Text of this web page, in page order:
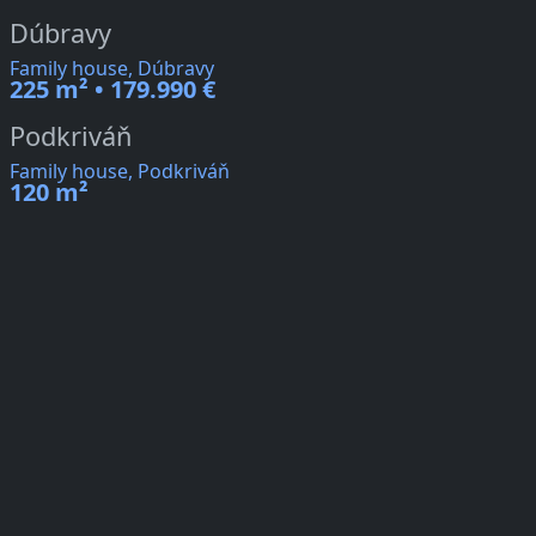
Dúbravy
Family house, Dúbravy
225 m² • 179.990 €
Podkriváň
Family house, Podkriváň
120 m²